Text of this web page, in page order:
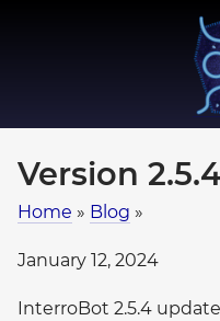
Version
Home » Blog »
January 12, 2024
InterroBot 2.5.4